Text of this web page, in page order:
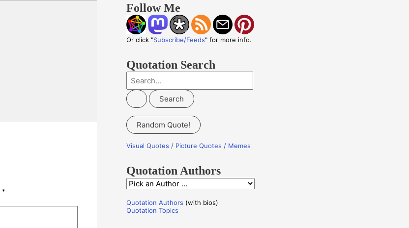
*
Follow Me
Or click "Subscribe/Feeds" for more info.
Quotation Search
e
a
c
o
r
Random Quote!
Visual Quotes / Picture Quotes / Memes
Quotation Authors
Q
o
Quotation Authors (with bios)
Quotation Topics